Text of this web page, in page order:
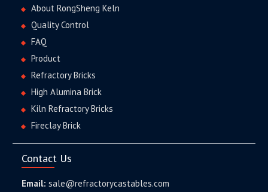
About RongSheng Keln
Quality Control
FAQ
Product
Refractory Bricks
High Alumina Brick
Kiln Refractory Bricks
Fireclay Brick
Contact Us
Email: sale@refractorycastables.com